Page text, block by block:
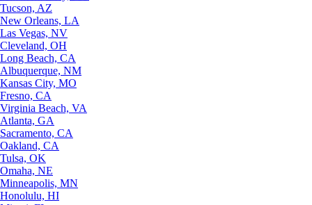
Tucson, AZ
New Orleans, LA
Las Vegas, NV
Cleveland, OH
Long Beach, CA
Albuquerque, NM
Kansas City, MO
Fresno, CA
Virginia Beach, VA
Atlanta, GA
Sacramento, CA
Oakland, CA
Tulsa, OK
Omaha, NE
Minneapolis, MN
Honolulu, HI